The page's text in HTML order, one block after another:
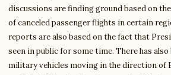
discussions are finding ground based on
of canceled passenger flights in certain
reports are also based on the fact that
seen in public for some time. There has
military vehicles moving in the direction of